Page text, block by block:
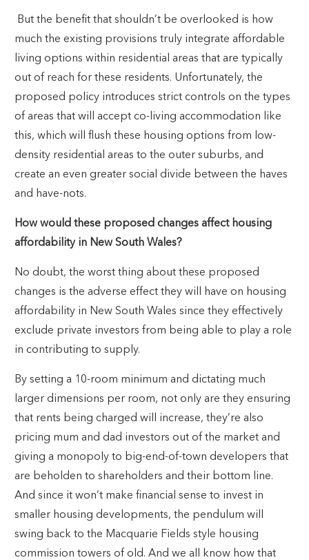
But the benefit that shouldn’t be overlooked is how
much the existing provisions truly integrate affordable
living options within residential areas that are typically
out of reach for these residents. Unfortunately, the
proposed policy introduces strict controls on the types
of areas that will accept co-living accommodation like
this, which will flush these housing options from low-
density residential areas to the outer suburbs, and
create an even greater social divide between the haves
and have-nots.
How would these proposed changes affect housing
affordability in New South Wales?
No doubt, the worst thing about these proposed
changes is the adverse effect they will have on housing
affordability in New South Wales since they effectively
exclude private investors from being able to play a role
in contributing to supply.
By setting a 10-room minimum and dictating much
larger dimensions per room, not only are they ensuring
that rents being charged will increase, they’re also
pricing mum and dad investors out of the market and
giving a monopoly to big-end-of-town developers that
are beholden to shareholders and their bottom line.
And since it won’t make financial sense to invest in
smaller housing developments, the pendulum will
swing back to the Macquarie Fields style housing
commission towers of old. And we all know how that